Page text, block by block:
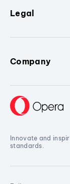
Legal
Company
Innovate and
standards.